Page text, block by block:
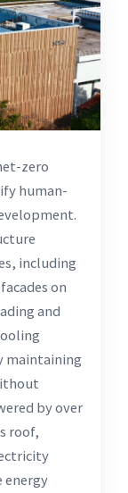
zero
human-
including
on
and
maintaining
by over
roof,
energy